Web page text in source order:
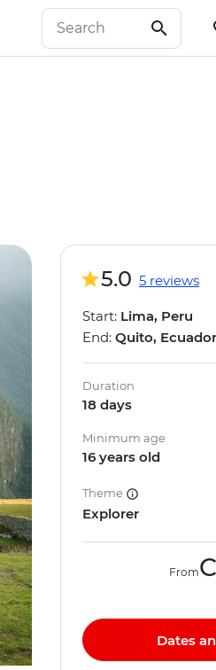
5.0 5 reviews
Start: Lima, Peru
End: Quito, Ecuador
Duration
18 days
Minimum age
16 years old
Theme
Explorer
From
Dates